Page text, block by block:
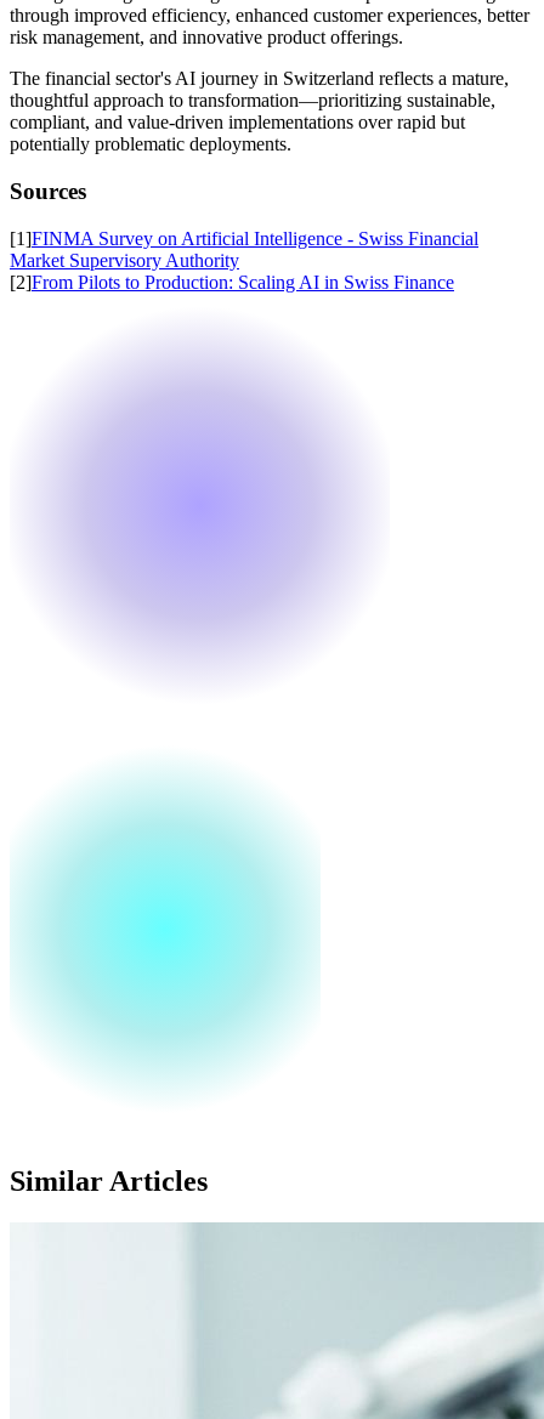
through improved efficiency, enhanced customer experiences, better
risk management, and innovative product offerings.
The financial sector's AI journey in Switzerland reflects a mature,
thoughtful approach to transformation—prioritizing sustainable,
compliant, and value-driven implementations over rapid but
potentially problematic deployments.
Sources
[1]FINMA Survey on Artificial Intelligence - Swiss Financial
Market Supervisory Authority
[2]From Pilots to Production: Scaling AI in Swiss Finance
Similar Articles